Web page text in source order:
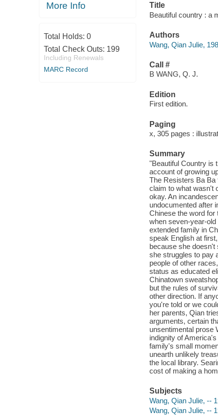
More Info
Total Holds: 0
Total Check Outs: 199
Including Renewals
MARC Record
Title
Beautiful country : a
Authors
Wang, Qian Julie,
Call #
B WANG, Q. J.
Edition
First edition.
Paging
x, 305 pages :
Summary
"Beautiful Country is
account of growing
The Resisters Ba Ba
claim to what wasn't
okay. An
undocumented after
Chinese the word for
when seven-year-
extended family in
speak English at
because she doesn't
she struggles to pay
people of other
status as educated
Chinatown
but the rules of
other direction. If
you're told or we
her parents, Qian
arguments, certain
unsentimental prose
indignity of
family's small
unearth unlikely
the local library.
cost of making a
Subjects
Wang, Qian Julie, --
Wang, Qian Julie, --